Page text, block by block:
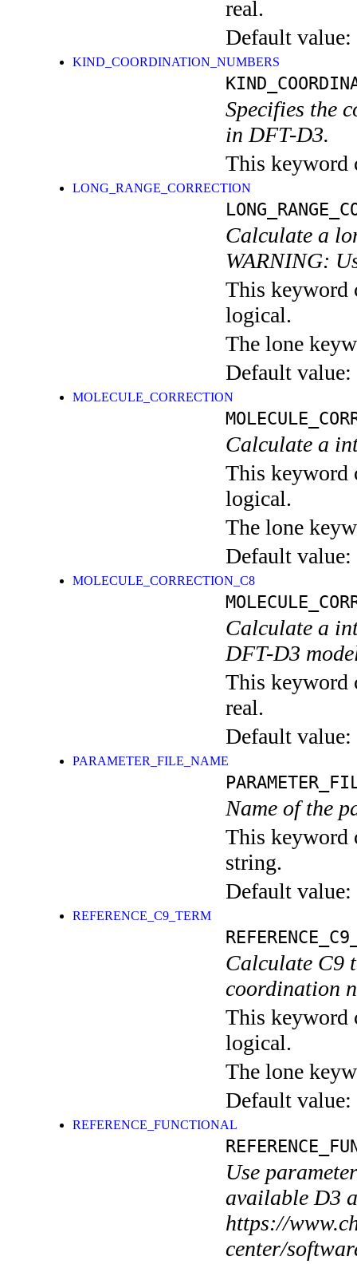
real.
Default value:
KIND_COORDINATION_NUMBERS
Specifies the
in DFT-D3.
This keyword
LONG_RANGE_CORRECTION
Calculate a
WARNING:
This keyword
logical.
The lone
Default value:
MOLECULE_CORRECTION
Calculate a
This keyword
logical.
The lone
Default value:
MOLECULE_CORRECTION_C8
Calculate a
DFT-D3
This keyword
real.
Default value:
PARAMETER_FILE_NAME
Name of the
This keyword
string.
Default value:
REFERENCE_C9_TERM
Calculate C9
coordination
This keyword
logical.
The lone
Default value:
REFERENCE_FUNCTIONAL
Use
available D3
https://
center/